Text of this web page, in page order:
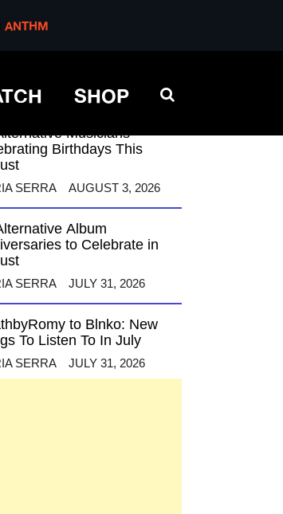
ANTHM
SHOP
ANTHM
Musicians
Birthdays This
SERRA AUGUST 3, 2026
Album
to Celebrate in
SERRA JULY 31, 2026
to Blnko: New
To Listen To In July
SERRA JULY 31, 2026